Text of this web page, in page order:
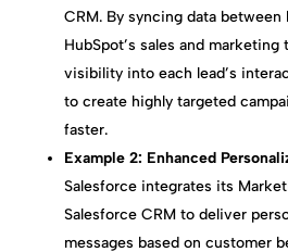
CRM. By syncing data between
HubSpot’s sales and
visibility into each lead’s
to create highly targeted
faster.
Example 2: Enhanced
Salesforce integrates its
Salesforce CRM to deliver
messages based on customer